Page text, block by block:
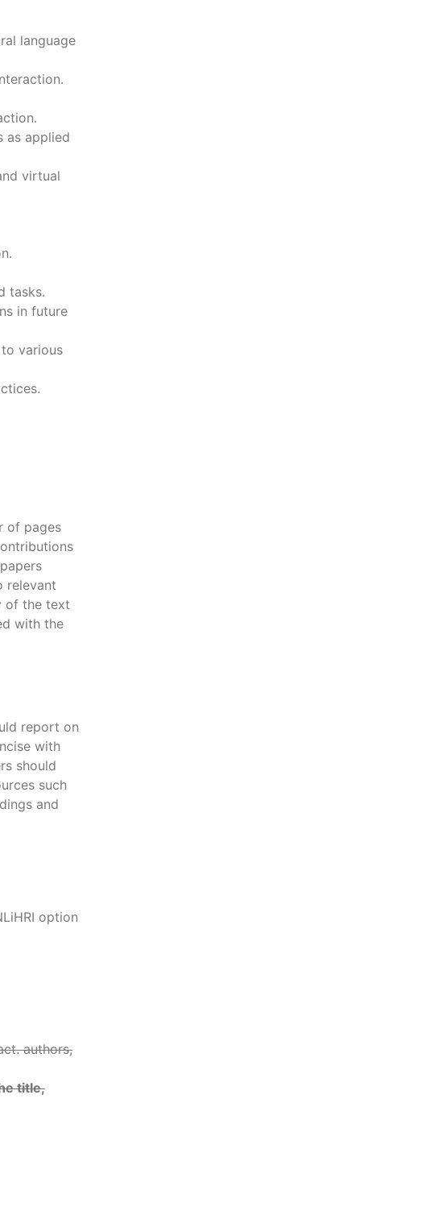
language
as applied
virtual
tasks.
in future
various
of pages
relevant
of the text
with the
report on
with
should
such
and
option
authors,
title,